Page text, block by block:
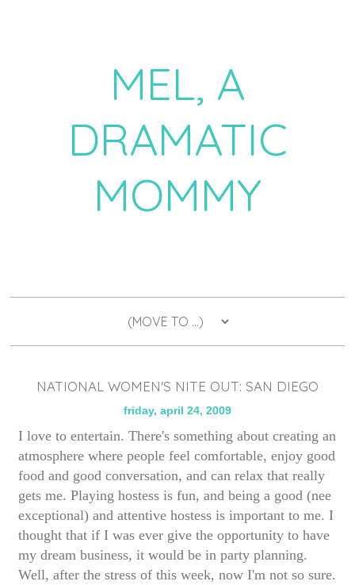
MEL, A
DRAMATIC
MOMMY
NATIONAL WOMEN'S NITE OUT: SAN DIEGO
friday, april 24, 2009
I love to entertain. There's something about creating an
atmosphere where people feel comfortable, enjoy good
food and good conversation, and can relax that really
gets me. Playing hostess is fun, and being a good (nee
exceptional) and attentive hostess is important to me. I
thought that if I was ever give the opportunity to have
my dream business, it would be in party planning.
Well, after the stress of this week, now I'm not so sure.